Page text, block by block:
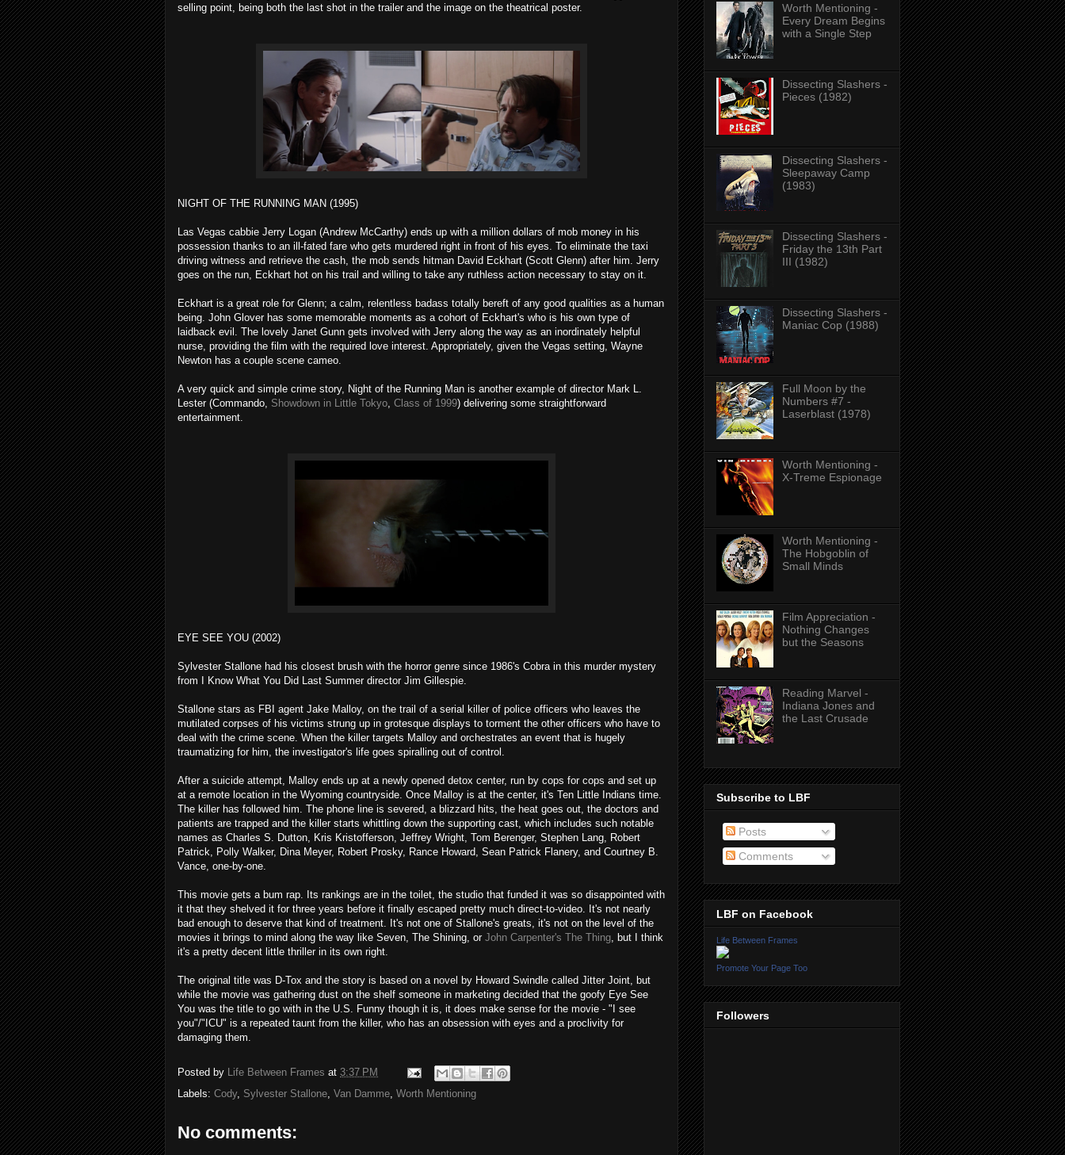
selling point, being both the last shot in the trailer and the image on the theatrical poster.
NIGHT OF THE RUNNING MAN (1995)
Las Vegas cabbie Jerry Logan (Andrew McCarthy) ends up with a million dollars of mob money in his
possession thanks to an ill-fated fare who gets murdered right in front of his eyes. To eliminate the taxi
driving witness and retrieve the cash, the mob sends hitman David Eckhart (Scott Glenn) after him. Jerry
goes on the run, Eckhart hot on his trail and willing to take any ruthless action necessary to stay on it.
Eckhart is a great role for Glenn; a calm, relentless badass totally bereft of any good qualities as a human
being. John Glover has some memorable moments as a cohort of Eckhart's who is his own type of
laidback evil. The lovely Janet Gunn gets involved with Jerry along the way as an inordinately helpful
nurse, providing the film with the required love interest. Appropriately, given the Vegas setting, Wayne
Newton has a couple scene cameo.
A very quick and simple crime story, Night of the Running Man is another example of director Mark L.
Lester (Commando, Showdown in Little Tokyo Class of 1999) delivering some straightforward
entertainment.
EYE SEE YOU (2002)
Sylvester Stallone had his closest brush with the horror genre since 1986's Cobra in this murder mystery
from I Know What You Did Last Summer director Jim Gillespie.
Stallone stars as FBI agent Jake Malloy, on the trail of a serial killer of police officers who leaves the
mutilated corpses of his victims strung up in grotesque displays to torment the other officers who have to
deal with the crime scene. When the killer targets Malloy and orchestrates an event that is hugely
traumatizing for him, the investigator's life goes spiralling out of control.
After a suicide attempt, Malloy ends up at a newly opened detox center, run by cops for cops and set up
at a remote location in the Wyoming countryside. Once Malloy is at the center, it's Ten Little Indians time.
The killer has followed him. The phone line is severed, a blizzard hits, the heat goes out, the doctors and
patients are trapped and the killer starts whittling down the supporting cast, which includes such notable
names as Charles S. Dutton, Kris Kristofferson, Jeffrey Wright, Tom Berenger, Stephen Lang, Robert
Patrick, Polly Walker, Dina Meyer, Robert Prosky, Rance Howard, Sean Patrick Flanery, and Courtney B.
Vance, one-by-one.
This movie gets a bum rap. Its rankings are in the toilet, the studio that funded it was so disappointed with
it that they shelved it for three years before it finally escaped pretty much direct-to-video. It's not nearly
bad enough to deserve that kind of treatment. It's not one of Stallone's greats, it's not on the level of the
movies it brings to mind along the way like Seven, The Shining, or John Carpenter's The Thing , but I think
it's a pretty decent little thriller in its own right.
The original title was D-Tox and the story is based on a novel by Howard Swindle called Jitter Joint, but
while the movie was gathering dust on the shelf someone in marketing decided that the goofy Eye See
You was the title to go with in the U.S. Funny though it is, it does make sense for the movie - "I see
you"/"ICU" is a repeated taunt from the killer, who has an obsession with eyes and a proclivity for
damaging them.
Posted by Life Between Frames at 3:37 PM
Labels: Cody, Sylvester Stallone Van Damme Worth Mentioning
No comments:
Worth Mentioning -
Every Dream Begins
with a Single Step
Dissecting Slashers -
Pieces (1982)
Dissecting Slashers -
Sleepaway Camp
(1983)
Dissecting Slashers -
Friday the 13th Part
III (1982)
Dissecting Slashers -
Maniac Cop (1988)
Full Moon by the
Numbers #7 -
Laserblast (1978)
Worth Mentioning -
X-Treme Espionage
Worth Mentioning -
The Hobgoblin of
Small Minds
Film Appreciation -
Nothing Changes
but the Seasons
Reading Marvel -
Indiana Jones and
the Last Crusade
Subscribe to LBF
Posts
Comments
LBF on Facebook
Life Between Frames
Promote Your Page Too
Followers